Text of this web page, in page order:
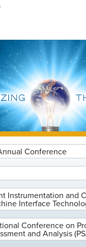
Conference
Instrumentation and
Interface
Conference on
and Analysis